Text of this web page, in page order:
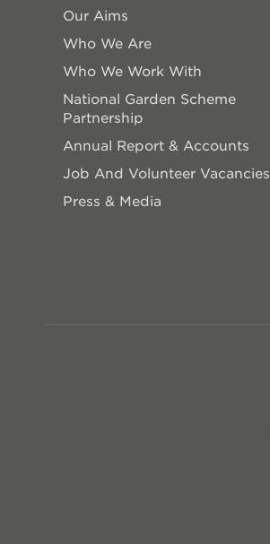
Our Aims
Who We Are
Who We Work With
National Garden Scheme
Partnership
Annual Report & Accounts
Job And Volunteer Vacancies
Press & Media